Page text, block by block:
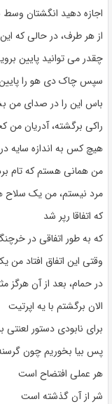
اجازه دهید انگشتان
از هر طرف، در حالی که
چقدر می توانید پایین
سپس چاک دی هو را پایین
باس این را در صدای من
راکی برگشته، آدریان من
هیچ کس به اندازه سایه
من همانی هستم که تام
مرد نیستم، من یک
که اتفاقا رپر شد
که به طور اتفاقی در
وقتی این اتفاق افتاد من
در حمام، بعد از آن هرگز
الان برگشتم با یه اپرتیت
برای نابودی دستور لعنتی
پس بیا بخوریم چون
هر عملی افتضاح است
شر از آن گذشته است